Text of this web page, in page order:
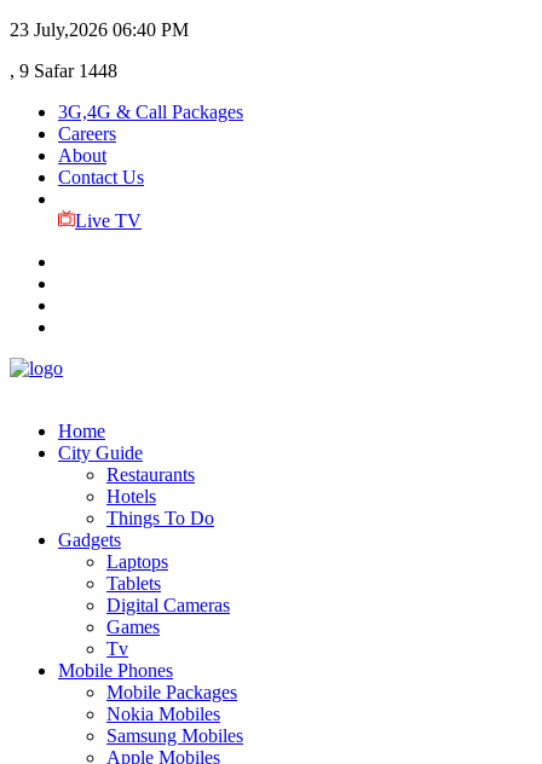
23 July,2026 06:40 PM
, 9 Safar 1448
3G,4G & Call Packages
Careers
About
Contact Us
Live TV
Home
City Guide
Restaurants
Hotels
Things To Do
Gadgets
Laptops
Tablets
Digital Cameras
Games
Tv
Mobile Phones
Mobile Packages
Nokia Mobiles
Samsung Mobiles
Apple Mobiles